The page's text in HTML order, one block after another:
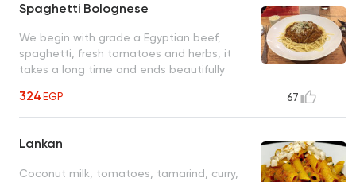
Spaghetti Bolognese
We begin with grade a Egyptian beef,
spaghetti, fresh tomatoes and herbs, it
takes a long time and ends beautifully
324EGP 67
Lankan
Coconut milk, tomatoes, tamarind, curry,